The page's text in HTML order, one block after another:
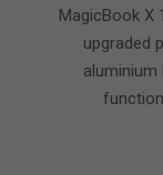
MagicBook X
upgraded
aluminium